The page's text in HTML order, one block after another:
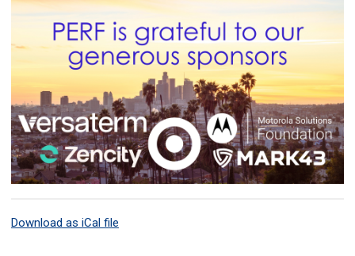
Download as iCal file